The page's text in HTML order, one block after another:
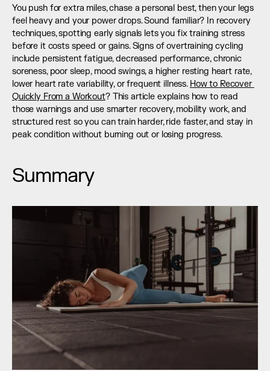
You push for extra miles, chase a personal best, then your legs
feel heavy and your power drops. Sound familiar? In recovery
techniques, spotting early signals lets you fix training stress
before it costs speed or gains. Signs of overtraining cycling
include persistent fatigue, decreased performance, chronic
soreness, poor sleep, mood swings, a higher resting heart rate,
lower heart rate variability, or frequent illness. How to Recover
Quickly From a Workout? This article explains how to read
those warnings and use smarter recovery, mobility work, and
structured rest so you can train harder, ride faster, and stay in
peak condition without burning out or losing progress.
Summary